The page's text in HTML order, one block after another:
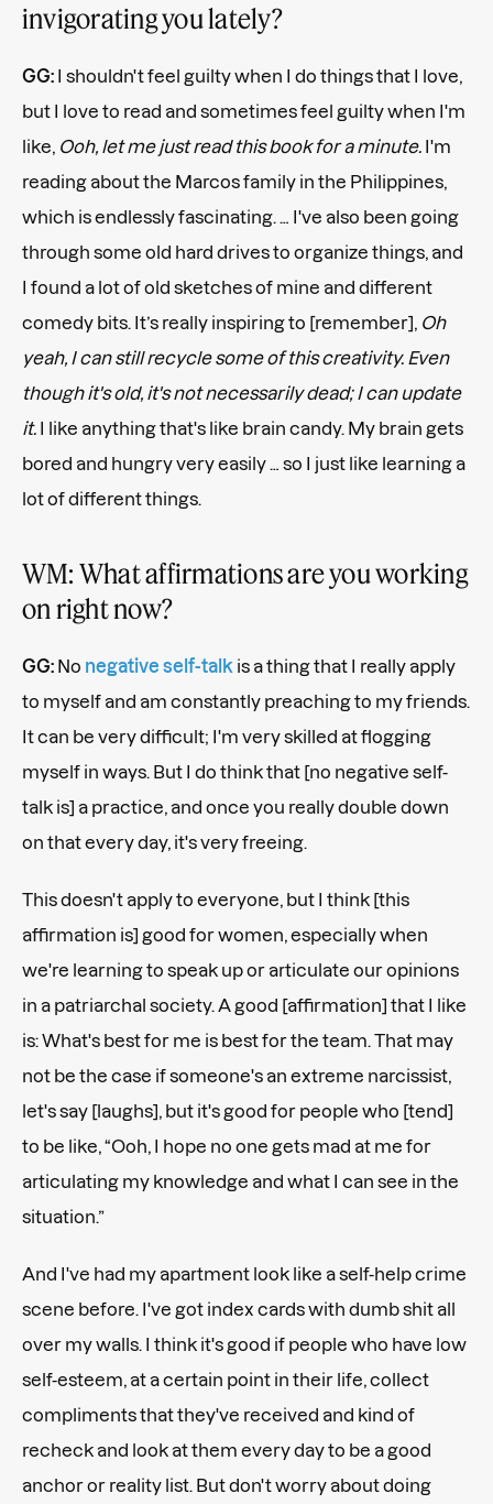
invigorating you lately?
GG: I shouldn't feel guilty when I do things that I love,
but I love to read and sometimes feel guilty when I'm
like, Ooh, let me just read this book for a minute. I'm
reading about the Marcos family in the Philippines,
which is endlessly fascinating. … I've also been going
through some old hard drives to organize things, and
I found a lot of old sketches of mine and different
comedy bits. It’s really inspiring to [remember], Oh
yeah, I can still recycle some of this creativity. Even
though it's old, it's not necessarily dead; I can update
it. I like anything that's like brain candy. My brain gets
bored and hungry very easily … so I just like learning a
lot of different things.
WM: What affirmations are you working
on right now?
GG: No negative self-talk is a thing that I really apply
to myself and am constantly preaching to my friends.
It can be very difficult; I'm very skilled at flogging
myself in ways. But I do think that [no negative self-
talk is] a practice, and once you really double down
on that every day, it's very freeing.
This doesn't apply to everyone, but I think [this
affirmation is] good for women, especially when
we're learning to speak up or articulate our opinions
in a patriarchal society. A good [affirmation] that I like
is: What's best for me is best for the team. That may
not be the case if someone's an extreme narcissist,
let's say [laughs], but it's good for people who [tend]
to be like, “Ooh, I hope no one gets mad at me for
articulating my knowledge and what I can see in the
situation.”
And I've had my apartment look like a self-help crime
scene before. I've got index cards with dumb shit all
over my walls. I think it's good if people who have low
self-esteem, at a certain point in their life, collect
compliments that they've received and kind of
recheck and look at them every day to be a good
anchor or reality list. But don't worry about doing